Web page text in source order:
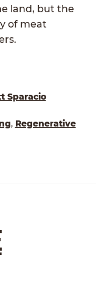
land, but the
of meat
Sparacio
, Regenerative